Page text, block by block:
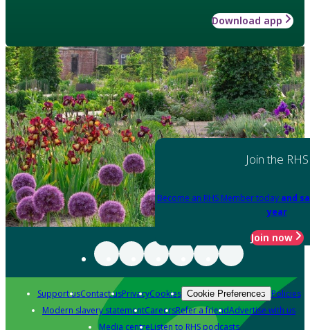
Download app
Join the RHS
Become an RHS Member today and
year
Join now
Support usContact usPrivacyCookies Cookie Preferences Policies
Modern slavery statementCareersRefer a friendAdvertise with us
Media centreListen to RHS podcasts